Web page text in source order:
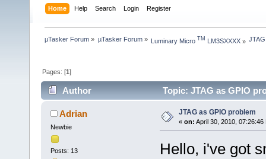
Home Help Search Login Register
µTasker Forum » µTasker Forum» Luminary Micro TM LM3SXXXX»
Pages: [1]
Author Topic: JTAG as GPIO
Adrian
Newbie
Posts: 13
JTAG as GPIO problem
« on: April 30, 2010, 07:26:46
Hello, i've got